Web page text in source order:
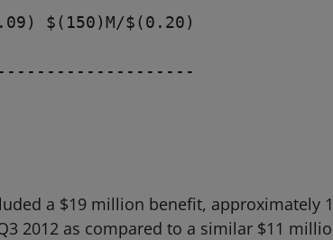
$(150)M/$(0.20)
a $19 million benefit, approximately
2012 as compared to a similar $11